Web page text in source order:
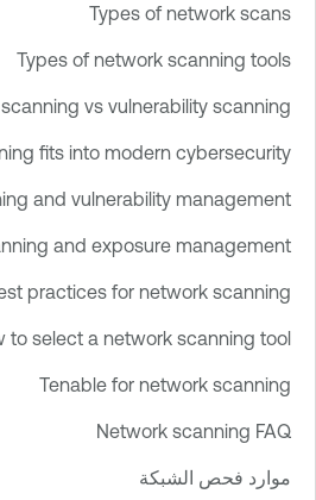
Types of network scans
Types of network scanning tools
vs vulnerability scanning
fits into modern cybersecurity
and vulnerability management
and exposure management
practices for network scanning
to select a network scanning tool
Tenable for network scanning
Network scanning FAQ
موارد فحص الشبكة